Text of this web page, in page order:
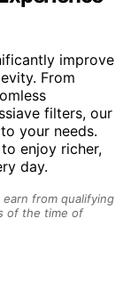
improve
From
filters, our
your needs.
enjoy richer,
day.
from qualifying
of the time of